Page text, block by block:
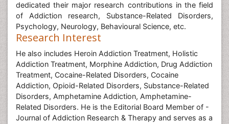
dedicated their major research contributions in the field
of Addiction research, Substance-Related Disorders,
Psychology, Neurology, Behavioural Science, etc.
Research Interest
He also includes Heroin Addiction Treatment, Holistic
Addiction Treatment, Morphine Addiction, Drug Addiction
Treatment, Cocaine-Related Disorders, Cocaine
Addiction, Opioid-Related Disorders, Substance-Related
Disorders, Amphetamine Addiction, Amphetamine-
Related Disorders. He is the Editorial Board Member of -
Journal of Addiction Research & Therapy and serves as a